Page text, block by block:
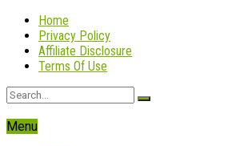
Home
Privacy Policy
Affiliate Disclosure
Terms Of Use
Menu